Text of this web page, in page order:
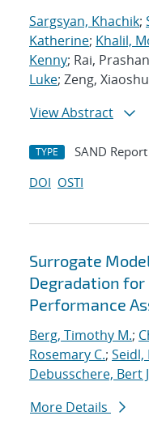
Sargsyan, Khachik;
Katherine; Khalil,
Kenny; Rai,
Luke; Zeng,
View Abstract
TYPE SAND Report
DOI OSTI
Surrogate
Degradation
Performance
Berg, Timothy M.;
Rosemary C.; Seidl,
Debusschere, Bert
More Details